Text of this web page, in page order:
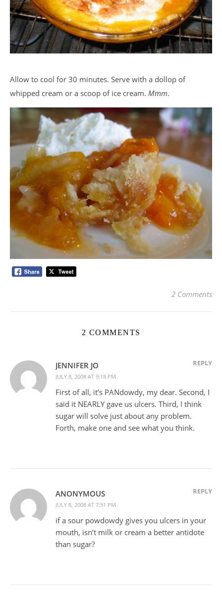
Allow to cool for 30 minutes. Serve with a dollop of
whipped cream or a scoop of ice cream. Mmm.
2 Comments
2 COMMENTS
JENNIFER JO
JULY 8, 2008 AT 9:18 PM
REPLY
First of all, it’s PANdowdy, my dear. Second, I
said it NEARLY gave us ulcers. Third, I think
sugar will solve just about any problem.
Forth, make one and see what you think.
ANONYMOUS
JULY 8, 2008 AT 7:31 PM
REPLY
if a sour powdowdy gives you ulcers in your
mouth, isn’t milk or cream a better antidote
than sugar?